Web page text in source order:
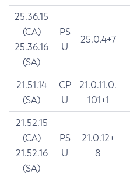
25.36.15
(CA)
25.36.16
(SA)
PS
U
25.0.4+7
21.51.14
(SA)
CP
U
21.0.11.0.
101+1
21.52.15
(CA)
21.52.16
(SA)
PS
U
21.0.12+
8